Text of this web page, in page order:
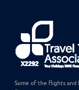
Some of the flights and